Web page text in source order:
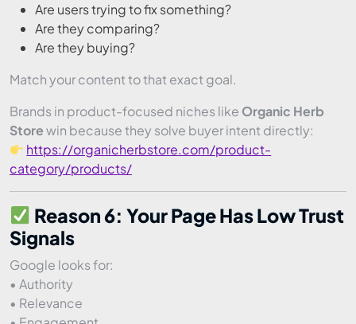
Are users trying to fix something?
Are they comparing?
Are they buying?
Match your content to that exact goal.
Brands in product-focused niches like Organic Herb
Storewin because they solve buyer intent directly:
https://organicherbstore.com/product-
category/products/
Reason 6: Your Page Has Low Trust
Signals
Google looks for:
• Authority
• Relevance